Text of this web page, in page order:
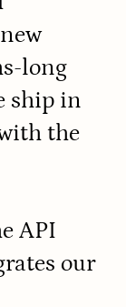
long
ship in
the
API
our